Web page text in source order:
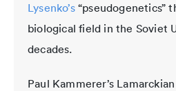
Lysenko’s“pseudogenetics”
biological field in the Soviet
decades.
Paul Kammerer’s